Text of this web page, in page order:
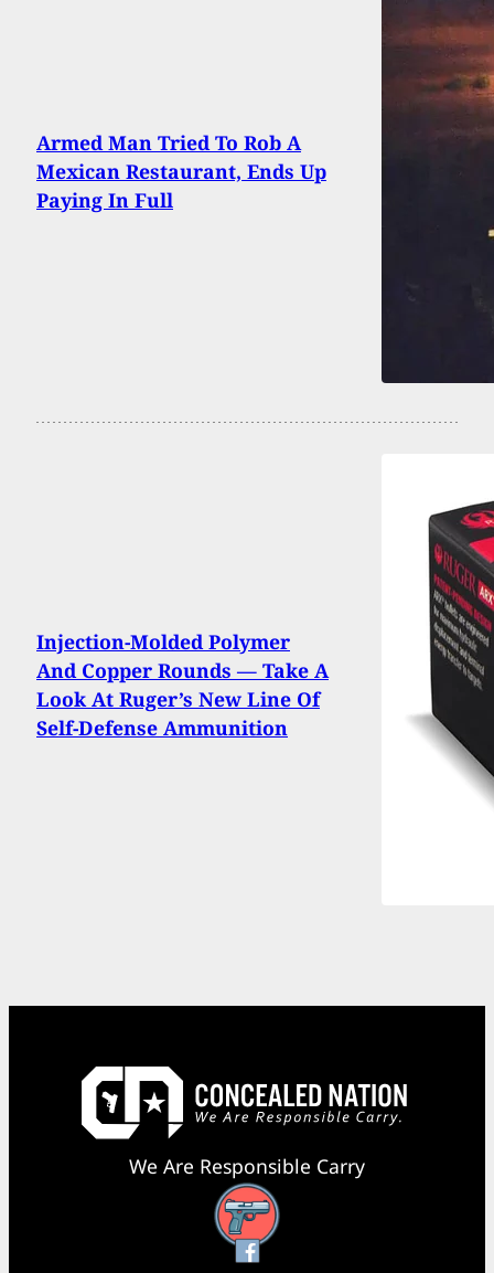
Armed Man Tried To Rob A
Mexican Restaurant, Ends Up
Paying In Full
Injection-Molded Polymer
And Copper Rounds — Take A
Look At Ruger’s New Line Of
Self-Defense Ammunition
We Are Responsible Carry
Facebook